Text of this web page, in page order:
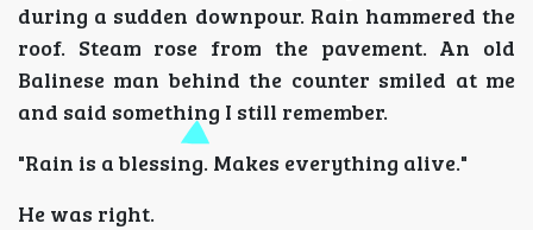
during a sudden downpour. Rain hammered the
roof. Steam rose from the pavement. An old
Balinese man behind the counter smiled at me
and said something I still remember.
"Rain is a blessing. Makes everything alive."
He was right.